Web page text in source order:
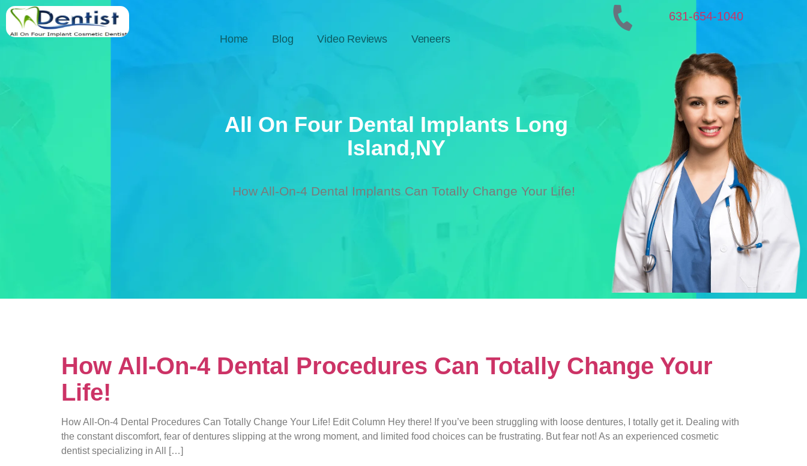
Home Blog Video Reviews Veneers
All On Four Dental Implants Long
Island,nY
How All-On-4 Dental Implants Can Totally Change Your Life!
631-654-1040
How All-On-4 Dental Procedures Can Totally Change Your
Life!
How All-On-4 Dental Procedures Can Totally Change Your Life! Edit Column Hey there! If you’ve been struggling with loose dentures, I totally get it. Dealing with
the constant discomfort, fear of dentures slipping at the wrong moment, and limited food choices can be frustrating. But fear not! As an experienced cosmetic
dentist specializing in All […]